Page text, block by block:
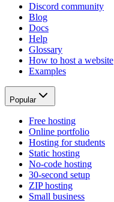
Discord community
Blog
Docs
Help
Glossary
How to host a website
Examples
Popular
Free hosting
Online portfolio
Hosting for students
Static hosting
No-code hosting
30-second setup
ZIP hosting
Small business